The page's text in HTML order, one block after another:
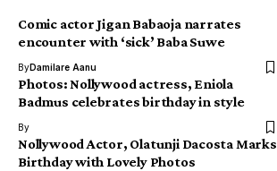
Comic actor Jigan Babaoja narrates
encounter with ‘sick’ Baba Suwe
ByDamilare Aanu
Photos: Nollywood actress, Eniola
Badmus celebrates birthday in style
By
Nollywood Actor, Olatunji Dacosta Marks
Birthday with Lovely Photos